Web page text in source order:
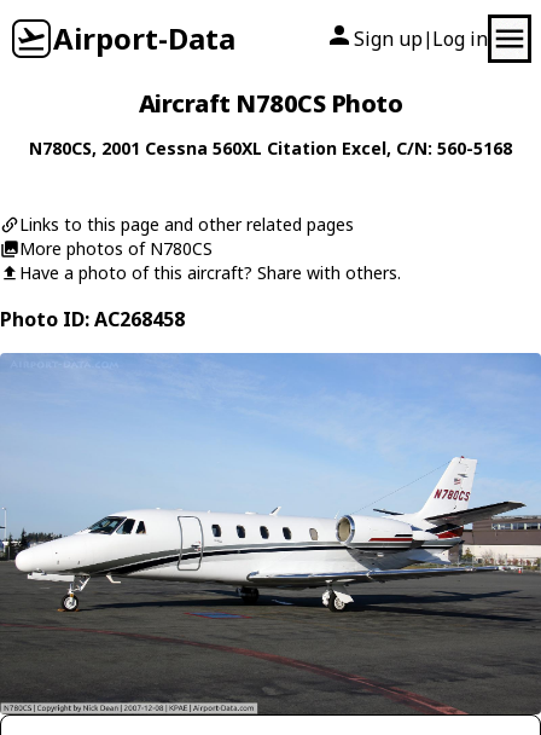
Airport-Data Sign up| Log in
Aircraft N780CS Photo
N780CS, 2001 Cessna 560XL Citation Excel, C/N: 560-5168
Links to this page and other related pages
More photos of N780CS
Have a photo of this aircraft? Share with others.
Photo ID: AC268458